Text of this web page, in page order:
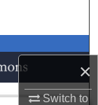
×
Switch to